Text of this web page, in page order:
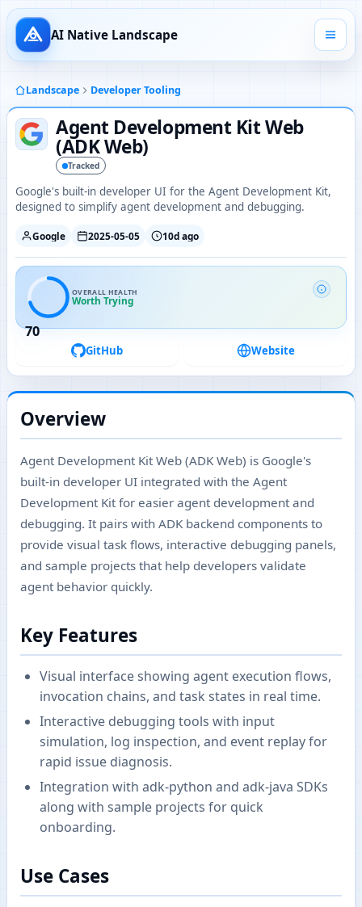
AI Native Landscape
Landscape Developer Tooling
Agent Development Kit Web
(ADK Web)
Tracked
Google's built-in developer UI for the Agent Development Kit,
designed to simplify agent development and debugging.
Google 2025-05-05 10d ago
70
OVERALL HEALTH
Worth Trying
GitHub Website
Overview
Agent Development Kit Web (ADK Web) is Google's
built-in developer UI integrated with the Agent
Development Kit for easier agent development and
debugging. It pairs with ADK backend components to
provide visual task flows, interactive debugging panels,
and sample projects that help developers validate
agent behavior quickly.
Key Features
Visual interface showing agent execution flows,
invocation chains, and task states in real time.
Interactive debugging tools with input
simulation, log inspection, and event replay for
rapid issue diagnosis.
Integration with adk-python and adk-java SDKs
along with sample projects for quick
onboarding.
Use Cases